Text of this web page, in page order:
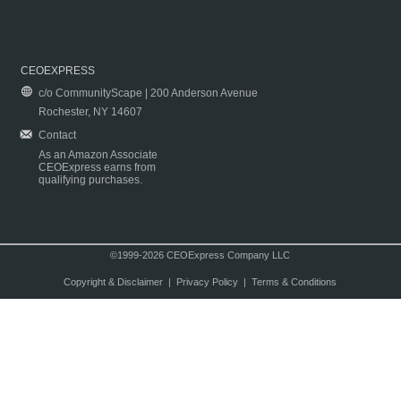
CEOEXPRESS
c/o CommunityScape | 200 Anderson Avenue
Rochester, NY 14607
Contact
As an Amazon Associate
CEOExpress earns from
qualifying purchases.
©1999-2026 CEOExpress Company LLC
Copyright & Disclaimer| Privacy Policy| Terms & Conditions